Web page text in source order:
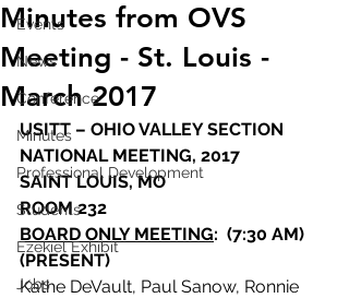
Events
News
Conference
Minutes
Professional Development
Students
Ezekiel Exhibit
Jobs
Minutes from OVS
Meeting - St. Louis -
March 2017
USITT – OHIO VALLEY SECTION
NATIONAL MEETING, 2017
SAINT LOUIS, MO
ROOM 232
BOARD ONLY MEETING:  (7:30 AM)
(PRESENT)
Kathe DeVault, Paul Sanow, Ronnie